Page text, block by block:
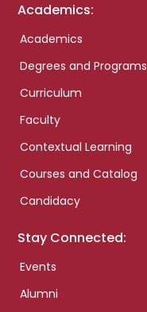
Academics:
Academics
Degrees and Programs
Curriculum
Faculty
Contextual Learning
Courses and Catalog
Candidacy
Stay Connected:
Events
Alumni